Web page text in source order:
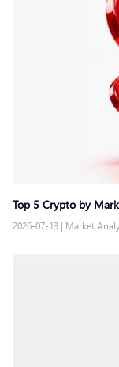
Top 5 Crypto by
2026-07-13 | Market